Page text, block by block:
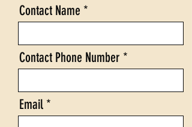
Contact Name
Contact Phone Number
Email